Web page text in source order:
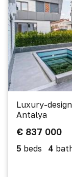
Luxury-
Antalya
€ 837 000
5 beds 4